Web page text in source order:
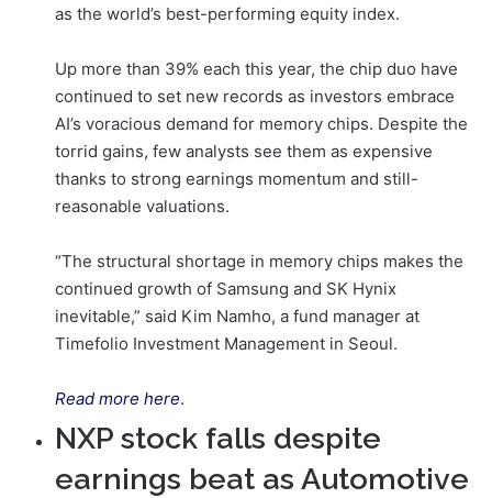
as the world’s best-performing equity index.
Up more than 39% each this year, the chip duo have
continued to set new records as investors embrace
AI’s voracious demand for memory chips. Despite the
torrid gains, few analysts see them as expensive
thanks to strong earnings momentum and still-
reasonable valuations.
“The structural shortage in memory chips makes the
continued growth of Samsung and SK Hynix
inevitable,” said Kim Namho, a fund manager at
Timefolio Investment Management in Seoul.
Read more here.
NXP stock falls despite
earnings beat as Automotive